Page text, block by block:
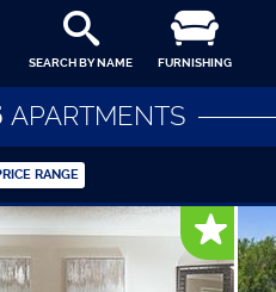
SEARCH BY NAME FURNISHING
APARTMENTS
RANGE